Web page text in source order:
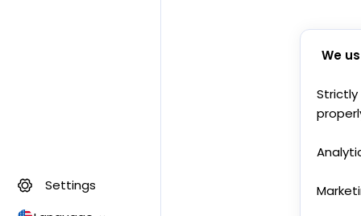
Settings
We